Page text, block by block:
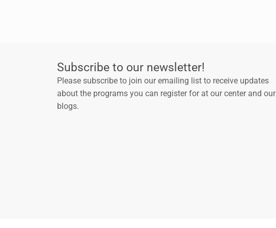
Subscribe to our newsletter!
Please subscribe to join our emailing list to receive updates
about the programs you can register for at our center and our
blogs.